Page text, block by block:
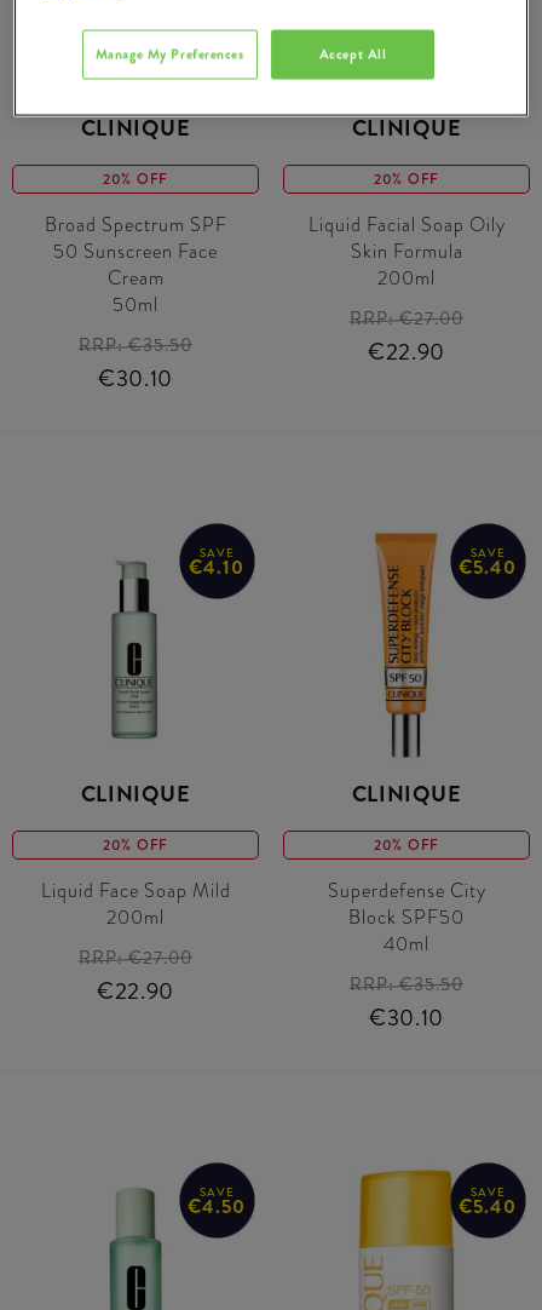
CLINIQUE
20% OFF
Broad Spectrum SPF
50 Sunscreen Face
Cream
50ml
RRP:€35.50
€30.10
CLINIQUE
20% OFF
Liquid Facial Soap Oily
Skin Formula
200ml
RRP:€27.00
€22.90
SAVE
€4.10
CLINIQUE
20% OFF
Liquid Face Soap Mild
200ml
RRP:€27.00
€22.90
SAVE
€5.40
CLINIQUE
20% OFF
Superdefense City
Block SPF50
40ml
RRP:€35.50
€30.10
SAVE
€4.50
SAVE
€5.40
Accept All
Manage My Preferences